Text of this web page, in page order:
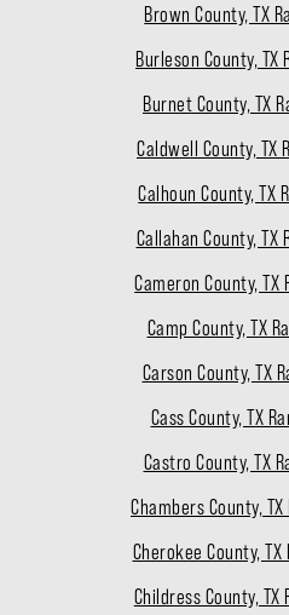
Brown County, TX
Burleson County, TX
Burnet County, TX
Caldwell County, TX
Calhoun County, TX
Callahan County, TX
Cameron County, TX
Camp County, TX
Carson County, TX
Cass County, TX
Castro County, TX
Chambers County,
Cherokee County,
Childress County, TX